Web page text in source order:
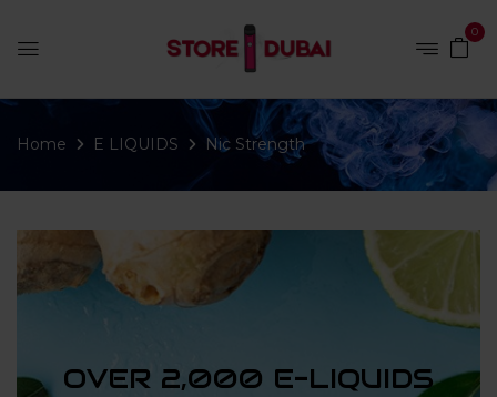
0
Home E LIQUIDS Nic Strength
OVER 2,000 E-LIQUIDS